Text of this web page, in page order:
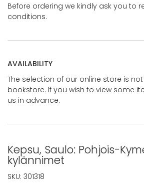
Before ordering we kindly ask you to
conditions.
AVAILABILITY
The selection of our online store is
bookstore. If you wish to view some
us in advance.
Kepsu, Saulo: Pohjois-
kylännimet
SKU: 301318